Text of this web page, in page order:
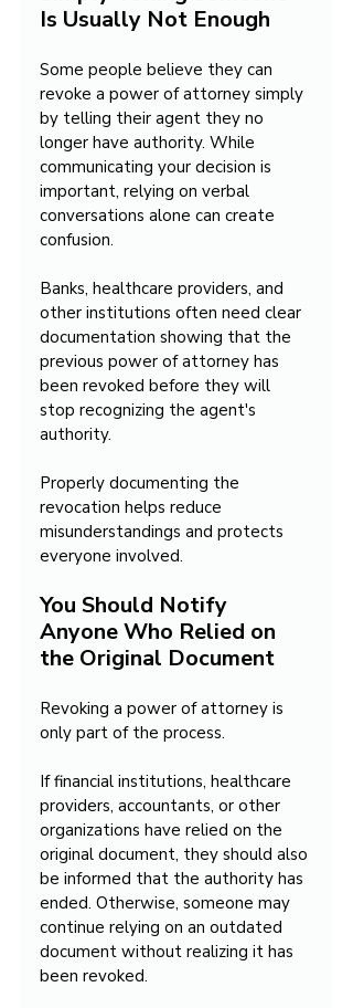
Is Usually Not Enough
Some people believe they can
revoke a power of attorney simply
by telling their agent they no
longer have authority. While
communicating your decision is
important, relying on verbal
conversations alone can create
confusion.
Banks, healthcare providers, and
other institutions often need clear
documentation showing that the
previous power of attorney has
been revoked before they will
stop recognizing the agent's
authority.
Properly documenting the
revocation helps reduce
misunderstandings and protects
everyone involved.
You Should Notify
Anyone Who Relied on
the Original Document
Revoking a power of attorney is
only part of the process.
If financial institutions, healthcare
providers, accountants, or other
organizations have relied on the
original document, they should also
be informed that the authority has
ended. Otherwise, someone may
continue relying on an outdated
document without realizing it has
been revoked.